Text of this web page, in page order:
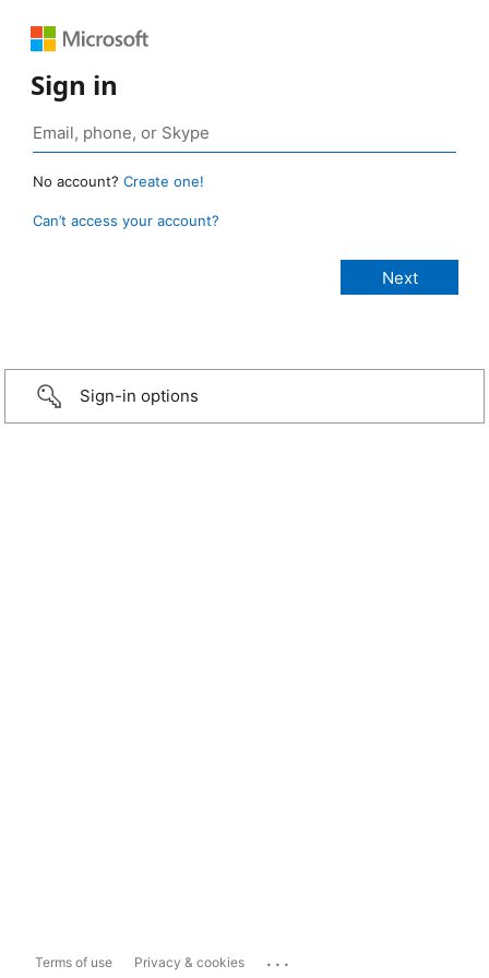
Sign in
No account? Create one!
Can’t access your account?
Sign-in options
Terms of use Privacy & cookies ...